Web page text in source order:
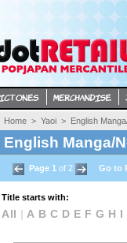
Home > Yaoi > English
English Manga/
Page 1 of 2 Go to
Title starts with:
All | A B C D E F G H I